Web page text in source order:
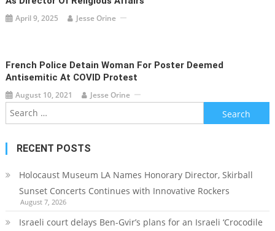
April 9, 2025 Jesse Orine
French Police Detain Woman For Poster Deemed
Antisemitic At COVID Protest
August 10, 2021 Jesse Orine
Search
for:
RECENT POSTS
Holocaust Museum LA Names Honorary Director, Skirball
Sunset Concerts Continues with Innovative Rockers
August 7, 2026
Israeli court delays Ben-Gvir’s plans for an Israeli ‘Crocodile